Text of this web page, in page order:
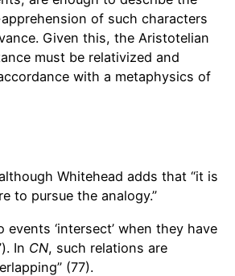
of such characters
Given this, the Aristotelian
must be relativized and
with a metaphysics of
Whitehead adds that “it is
to pursue the analogy.”
events ‘intersect’ when they have
In CN, such relations are
(77).